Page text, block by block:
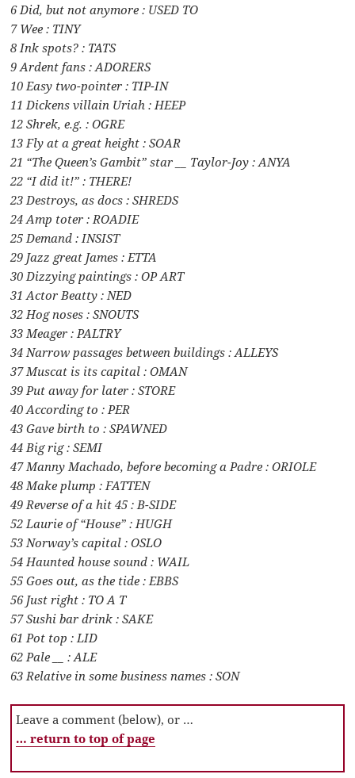
6 Did, but not anymore : USED TO
7 Wee : TINY
8 Ink spots? : TATS
9 Ardent fans : ADORERS
10 Easy two-pointer : TIP-IN
11 Dickens villain Uriah : HEEP
12 Shrek, e.g. : OGRE
13 Fly at a great height : SOAR
21 “The Queen’s Gambit” star __ Taylor-Joy : ANYA
22 “I did it!” : THERE!
23 Destroys, as docs : SHREDS
24 Amp toter : ROADIE
25 Demand : INSIST
29 Jazz great James : ETTA
30 Dizzying paintings : OP ART
31 Actor Beatty : NED
32 Hog noses : SNOUTS
33 Meager : PALTRY
34 Narrow passages between buildings : ALLEYS
37 Muscat is its capital : OMAN
39 Put away for later : STORE
40 According to : PER
43 Gave birth to : SPAWNED
44 Big rig : SEMI
47 Manny Machado, before becoming a Padre : ORIOLE
48 Make plump : FATTEN
49 Reverse of a hit 45 : B-SIDE
52 Laurie of “House” : HUGH
53 Norway’s capital : OSLO
54 Haunted house sound : WAIL
55 Goes out, as the tide : EBBS
56 Just right : TO A T
57 Sushi bar drink : SAKE
61 Pot top : LID
62 Pale __ : ALE
63 Relative in some business names : SON
Leave a comment (below), or …
… return to top of page